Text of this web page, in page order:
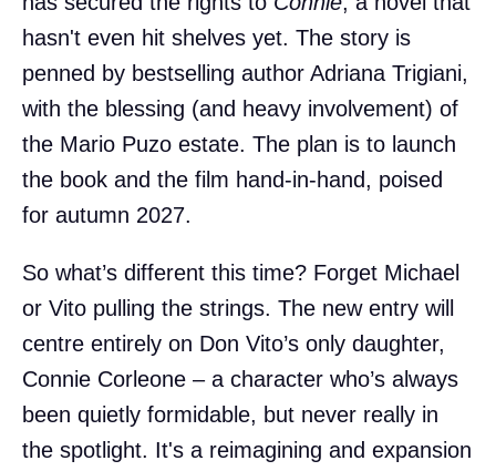
hasn't even hit shelves yet. The story is
penned by bestselling author Adriana Trigiani,
with the blessing (and heavy involvement) of
the Mario Puzo estate. The plan is to launch
the book and the film hand-in-hand, poised
for autumn 2027.
So what’s different this time? Forget Michael
or Vito pulling the strings. The new entry will
centre entirely on Don Vito’s only daughter,
Connie Corleone – a character who’s always
been quietly formidable, but never really in
the spotlight. It's a reimagining and expansion